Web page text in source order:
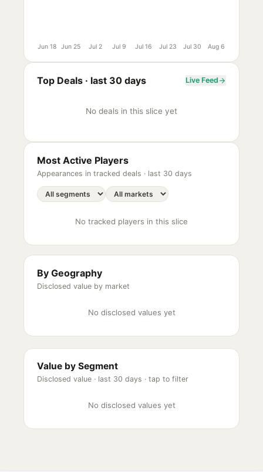
Jun 18 Jun 25 Jul 2 Jul 9 Jul 16 Jul 23 Jul 30 Aug 6
Top Deals · last 30 days Live Feed
No deals in this slice yet
Most Active Players
Appearances in tracked deals · last 30 days
No tracked players in this slice
By Geography
Disclosed value by market
No disclosed values yet
Value by Segment
Disclosed value · last 30 days · tap to filter
No disclosed values yet